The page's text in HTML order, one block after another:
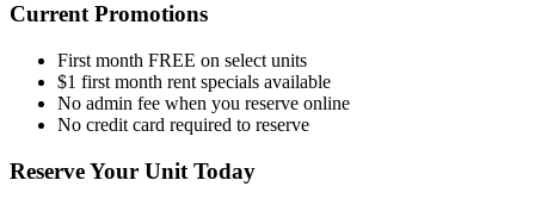
Current Promotions
First month FREE on select units
$1 first month rent specials available
No admin fee when you reserve online
No credit card required to reserve
Reserve Your Unit Today